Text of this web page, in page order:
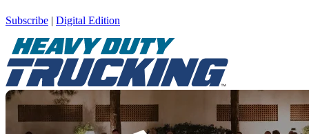
Subscribe | Digital Edition